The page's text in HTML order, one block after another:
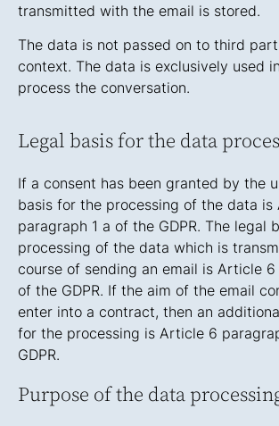
transmitted with the email is stored.
The data is not passed on to third
context. The data is exclusively used
process the conversation.
Legal basis for the data
If a consent has been granted by the
basis for the processing of the data is
paragraph 1 a of the GDPR. The legal
processing of the data which is
course of sending an email is Article
of the GDPR. If the aim of the email
enter into a contract, then an
for the processing is Article 6
GDPR.
Purpose of the data